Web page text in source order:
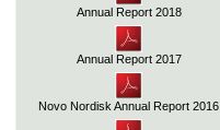
Annual Report 2018
Annual Report 2017
Novo Nordisk Annual Report 2016